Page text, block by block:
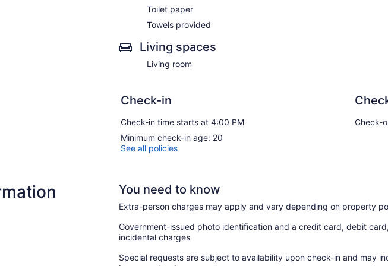
Towels
Guest access: the house is exclusively yours, without interruption
yourself at home.
High-Speed Wi-Fi
Heating
Washer/Dryer
Free Parking
Guest access
20 Minutes from Stafford Regional Airport
45 Minutes from Washington, DC.
Toilet paper
Towels provided
Living spaces
Living room
Check-in
Check-in time starts at 4:00 PM
Minimum check-in age: 20
Check-
See all policies
You need to know
Extra-person charges may apply and vary depending on property
Government-issued photo identification and a credit card, debit
incidental charges
Special requests are subject to availability upon check-in and may